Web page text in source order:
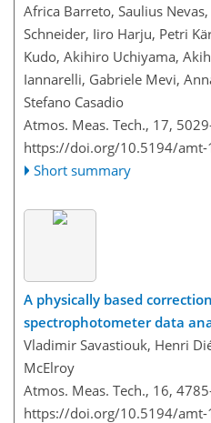
Africa Barreto, Saulius
Schneider, Iiro Harju, Petri
Kudo, Akihiro Uchiyama,
Iannarelli, Gabriele Mevi,
Stefano Casadio
Atmos. Meas. Tech., 17,
https://doi.org/10.5194/amt-
Short summary
A physically based
spectrophotometer data
Vladimir Savastiouk, Henri
McElroy
Atmos. Meas. Tech., 16,
https://doi.org/10.5194/amt-